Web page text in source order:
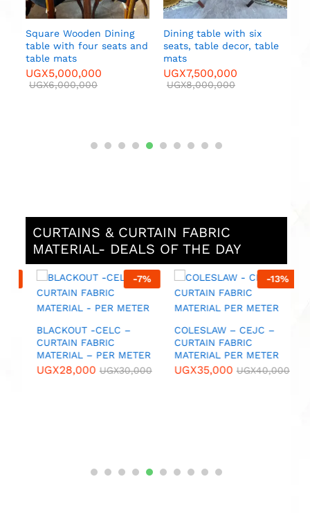
Square Wooden Dining
table with four seats and
table mats
UGX5,000,000
UGX6,000,000
Dining table with six
seats, table decor, table
mats
UGX7,500,000
UGX8,000,000
CURTAINS & CURTAIN FABRIC
MATERIAL- DEALS OF THE DAY
- %
BLACKOUT -CELC –
CURTAIN FABRIC
MATERIAL – PER METER
UGX28,000 UGX30,000
- 13%
COLESLAW – CEJC –
CURTAIN FABRIC
MATERIAL PER METER
UGX35,000 UGX40,000